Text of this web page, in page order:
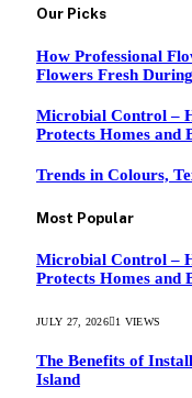
Our Picks
How Professional
Flowers Fresh
Microbial Control –
Protects Homes and
Trends in Colours,
Most Popular
Microbial Control –
Protects Homes and
JULY 27, 2026 1 VIEWS
The Benefits of
Island